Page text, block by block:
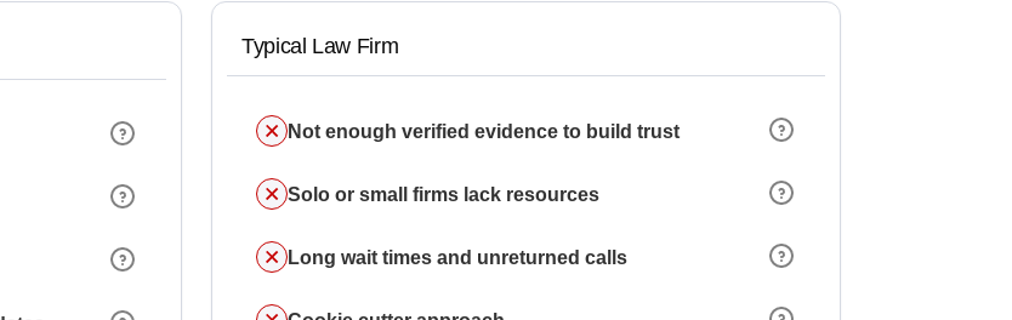
Typical Law Firm
Not enough verified evidence to build trust
Solo or small firms lack resources
Long wait times and unreturned calls